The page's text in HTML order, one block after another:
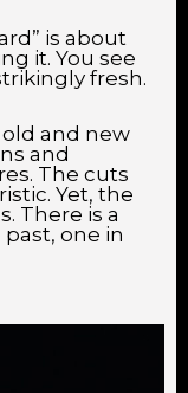
is about
it. You see
fresh.
and new
and
The cuts
Yet, the
There is a
one in